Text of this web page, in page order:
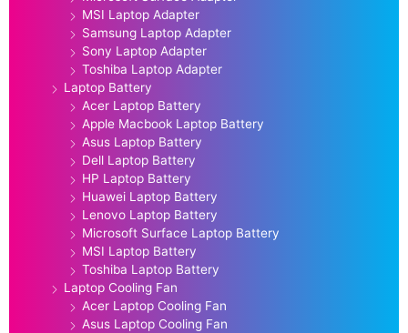
MSI Laptop Adapter
Samsung Laptop Adapter
Sony Laptop Adapter
Toshiba Laptop Adapter
Laptop Battery
Acer Laptop Battery
Apple Macbook Laptop Battery
Asus Laptop Battery
Dell Laptop Battery
HP Laptop Battery
Huawei Laptop Battery
Lenovo Laptop Battery
Microsoft Surface Laptop Battery
MSI Laptop Battery
Toshiba Laptop Battery
Laptop Cooling Fan
Acer Laptop Cooling Fan
Asus Laptop Cooling Fan